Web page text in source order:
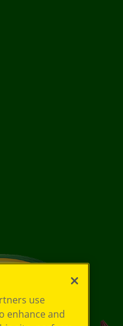
use
enhance and